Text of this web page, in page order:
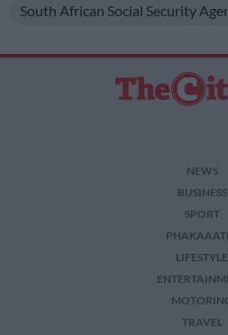
South African Social Security
NEWS
BUSINESS
SPORT
LIFESTYLE
TRAVEL